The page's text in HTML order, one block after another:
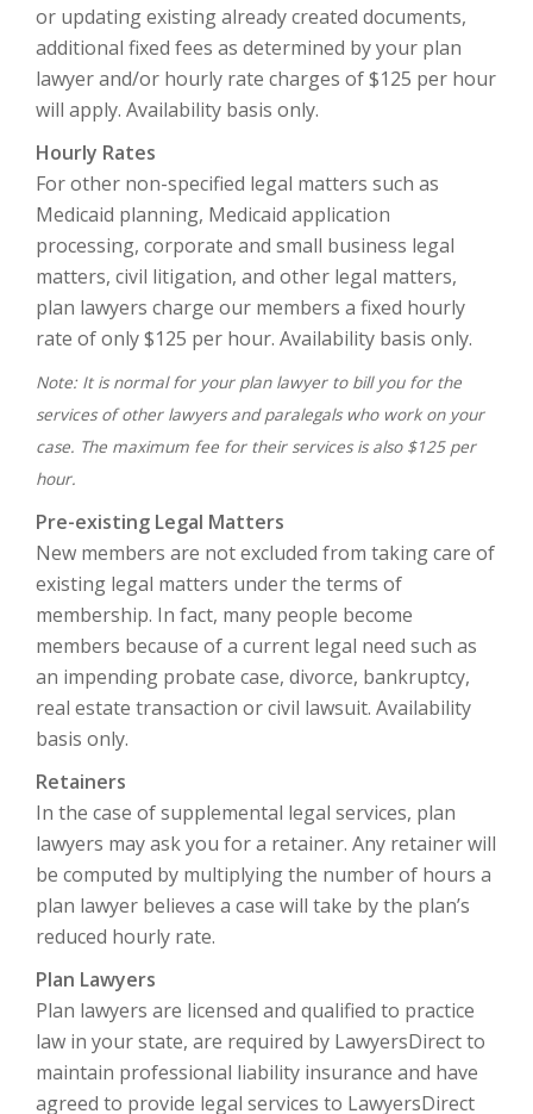
or updating existing already created documents,
additional fixed fees as determined by your plan
lawyer and/or hourly rate charges of $125 per hour
will apply. Availability basis only.
Hourly Rates
For other non-specified legal matters such as
Medicaid planning, Medicaid application
processing, corporate and small business legal
matters, civil litigation, and other legal matters,
plan lawyers charge our members a fixed hourly
rate of only $125 per hour. Availability basis only.
Note: It is normal for your plan lawyer to bill you for the
services of other lawyers and paralegals who work on your
case. The maximum fee for their services is also $125 per
hour.
Pre-existing Legal Matters
New members are not excluded from taking care of
existing legal matters under the terms of
membership. In fact, many people become
members because of a current legal need such as
an impending probate case, divorce, bankruptcy,
real estate transaction or civil lawsuit. Availability
basis only.
Retainers
In the case of supplemental legal services, plan
lawyers may ask you for a retainer. Any retainer will
be computed by multiplying the number of hours a
plan lawyer believes a case will take by the plan’s
reduced hourly rate.
Plan Lawyers
Plan lawyers are licensed and qualified to practice
law in your state, are required by LawyersDirect to
maintain professional liability insurance and have
agreed to provide legal services to LawyersDirect